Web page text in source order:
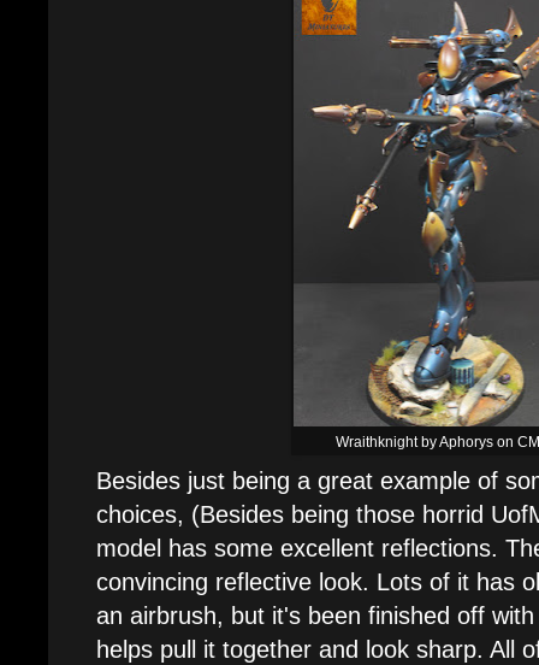
Wraithknight by Aphorys on
Besides just being a great example of
choices, (Besides being those horrid
model has some excellent reflections.
convincing reflective look. Lots of it has
an airbrush, but it's been finished off
helps pull it together and look sharp. All